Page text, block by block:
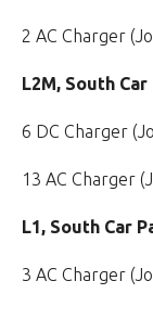
2 AC Charger
L2M, South Car
6 DC Charger
13 AC Charger
L1, South Car
3 AC Charger